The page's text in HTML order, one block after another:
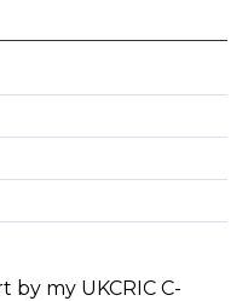
by my UKCRIC C-